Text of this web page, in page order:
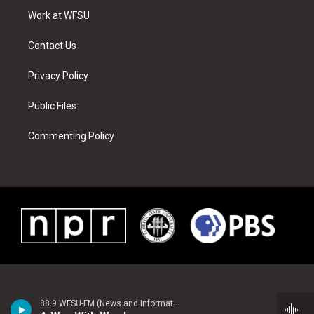
88.9 WFSU-FM (News and Information)
a
Work at WFSU
Contact Us
Privacy Policy
Public Files
Commenting Policy